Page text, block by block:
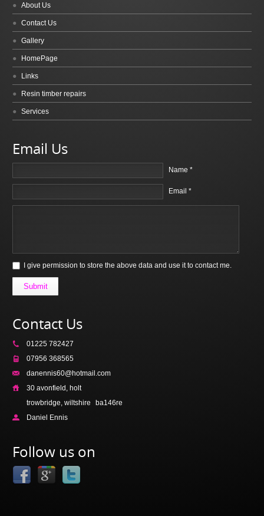
About Us
Contact Us
Gallery
HomePage
Links
Resin timber repairs
Services
Email Us
Name *
Email *
I give permission to store the above data and use it to contact me.
Submit
Contact Us
01225 782427
07956 368565
danennis60@hotmail.com
30 avonfield, holt
trowbridge, wiltshire
ba146re
Daniel Ennis
Follow us on